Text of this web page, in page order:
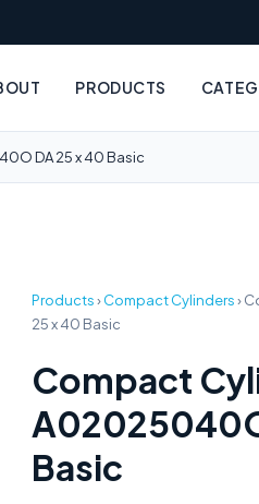
PRODUCTS
DA 25 x 40 Basic
Products›Compact Cylinders›
25 x 40 Basic
Compact
Basic